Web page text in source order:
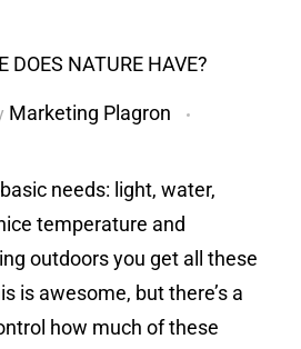
DOES NATURE HAVE?
Marketing Plagron
needs: light, water,
temperature and
outdoors you get all these
is awesome, but there’s a
how much of these